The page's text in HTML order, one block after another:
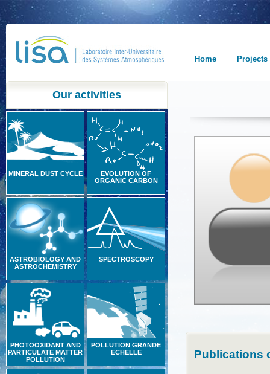
Home Projects
Our activities
MINERAL DUST CYCLE
EVOLUTION OF
ORGANIC CARBON
ASTROBIOLOGY AND
ASTROCHEMISTRY
SPECTROSCOPY
PHOTOOXIDANT AND
PARTICULATE MATTER
POLLUTION
POLLUTION GRANDE
ECHELLE
Publications